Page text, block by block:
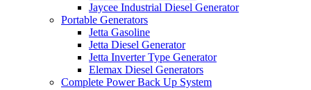
Jaycee Industrial Diesel Generator
Portable Generators
Jetta Gasoline
Jetta Diesel Generator
Jetta Inverter Type Generator
Elemax Diesel Generators
Complete Power Back Up System